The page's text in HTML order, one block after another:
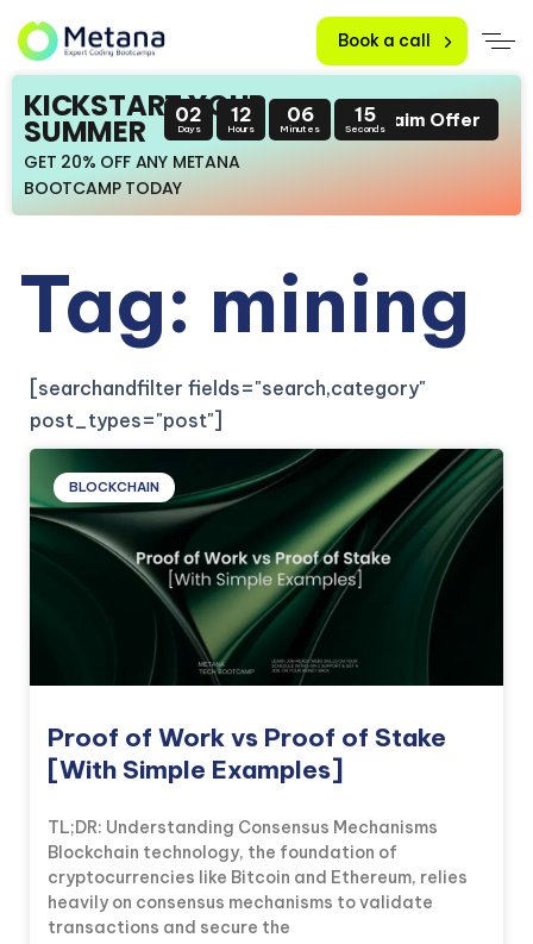
Book a call
KICKSTART YOUR
SUMMER
GET 20% OFF ANY METANA
BOOTCAMP TODAY
02
Days
12
Hours
06
Minutes
15
SecondsClaim Offer
Tag: mining
[searchandfilter fields="search,category"
post_types="post"]
BLOCKCHAIN
Proof of Work vs Proof of Stake
[With Simple Examples]
TL;DR: Understanding Consensus Mechanisms
Blockchain technology, the foundation of
cryptocurrencies like Bitcoin and Ethereum, relies
heavily on consensus mechanisms to validate
transactions and secure the